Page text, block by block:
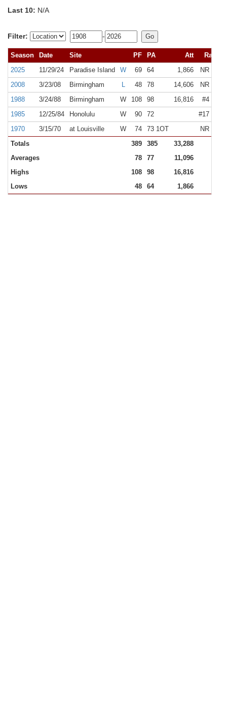
Last 10: N/A
Filter: -
Season Date Site PF PA Att
Rank
2025
11/29/24 Paradise Island W 69 64 1,866 NR
2008
3/23/08 Birmingham L 48 78 14,606 NR
1988
3/24/88 Birmingham W 108 98 16,816 #4
1985
12/25/84 Honolulu W 90 72 #17
1970
3/15/70 at Louisville W 74 73 1OT NR
Totals
389 385
33,288
Averages
78 77
11,096
Highs
108 98
16,816
Lows
48 64 1,866